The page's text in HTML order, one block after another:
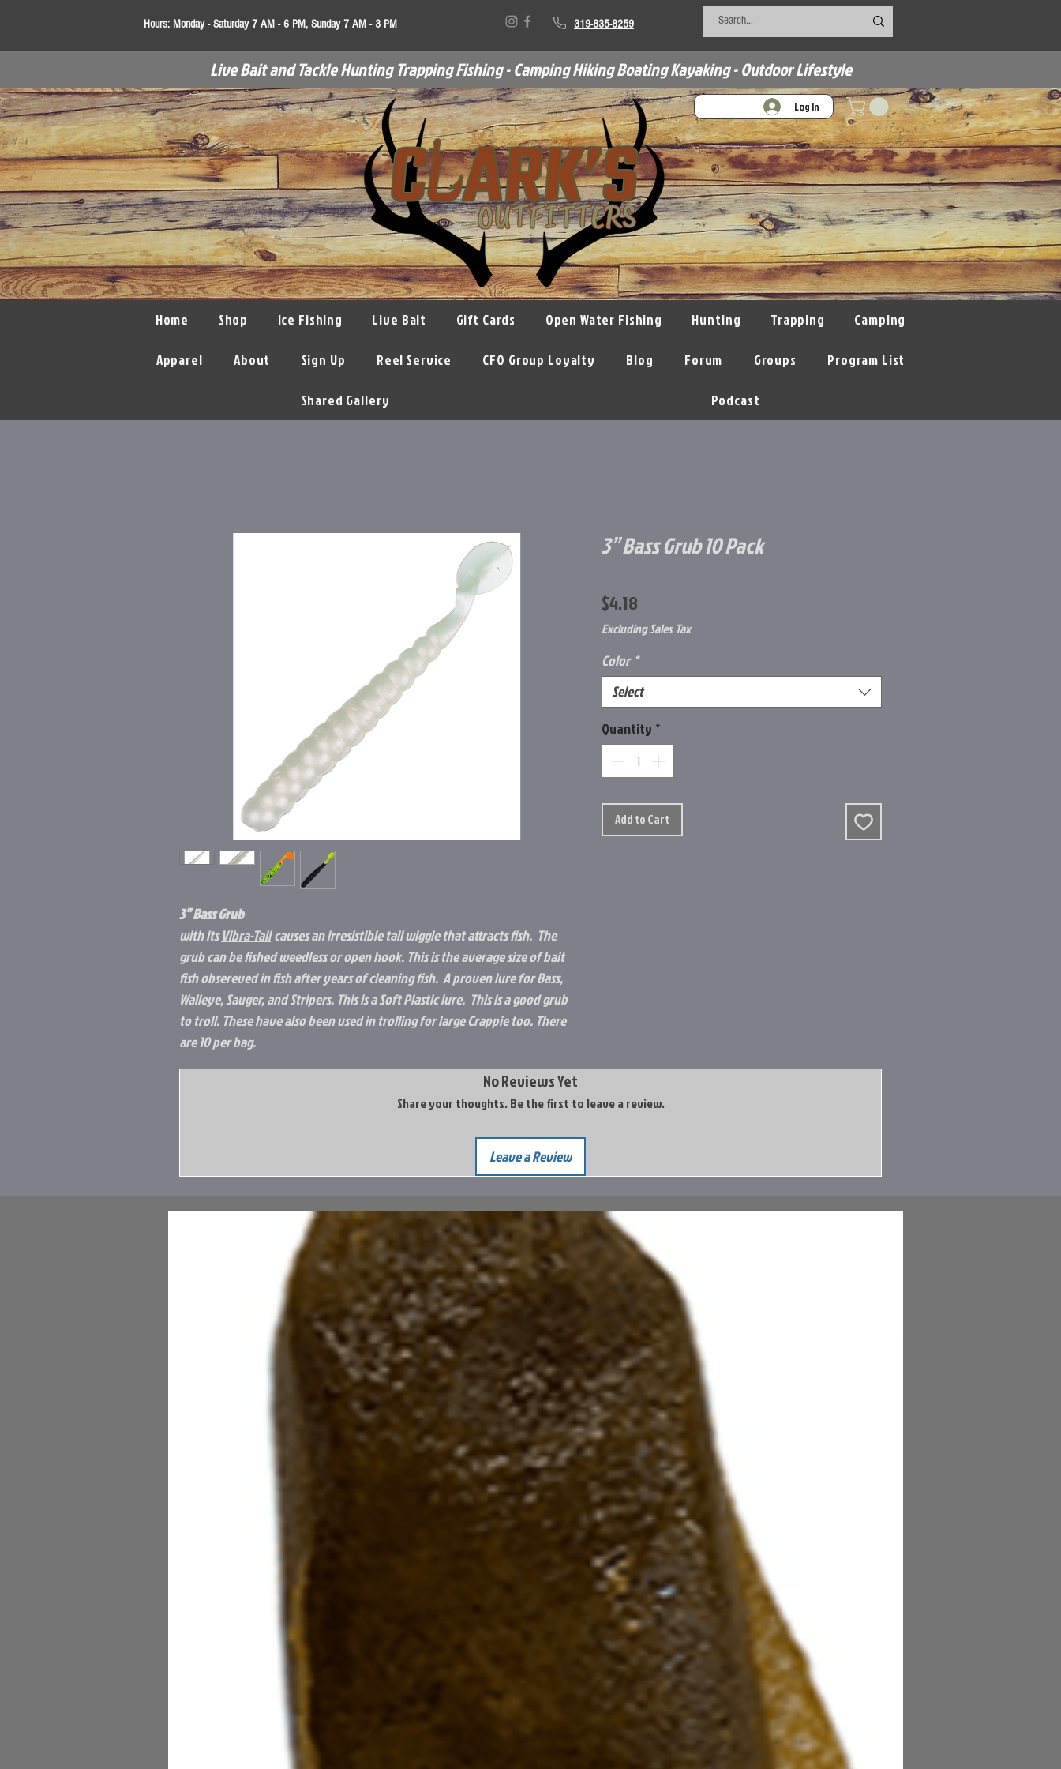
Hours: Monday - Saturday 7 AM - 6 PM, Sunday 7 AM - 3 PM 319-835-8259
Live Bait and Tackle Hunting Trapping Fishing - Camping Hiking Boating Kayaking - Outdoor Lifestyle
Log In
Home Shop Ice Fishing Live Bait Gift Cards Open Water Fishing Hunting Trapping Camping
Apparel About Sign Up Reel Service CFO Group Loyalty Blog Forum Groups Program List
Shared Gallery Podcast
3” Bass Grub
with itsVibra-Tailcauses an irresistible tail wiggle that attracts fish. The
grub can be fished weedless or open hook. This is the average size of bait
fish obsereved in fish after years of cleaning fish. A proven lure for Bass,
Walleye, Sauger, and Stripers. This is a Soft Plastic lure. This is a good grub
to troll. These have also been used in trolling for large Crappie too. There
are 10 per bag.
3” Bass Grub 10 Pack
$4.18
Excluding Sales Tax
Color *
Select
Quantity *
Add to Cart
No Reviews Yet
Share your thoughts. Be the first to leave a review.
Leave a Review